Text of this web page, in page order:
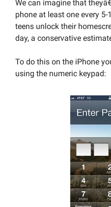
We can imagine that
phone at least one every
teens unlock their
day, a conservative
To do this on the iPhone
using the numeric keypad: